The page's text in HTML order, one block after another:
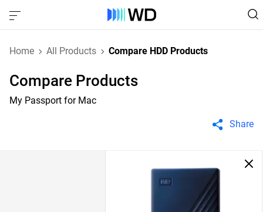
Home All Products Compare HDD Products
Compare Products
My Passport for Mac
Share